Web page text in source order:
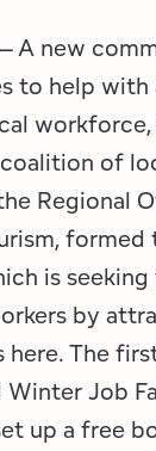
A new
to help
of
Regional
formed
is
by
here. The
Job
up a free
Peaks
Our